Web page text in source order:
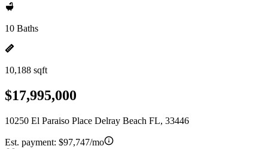
10 Baths
10,188 sqft
$17,995,000
10250 El Paraiso Place Delray Beach FL, 33446
Est. payment: $97,747/mo